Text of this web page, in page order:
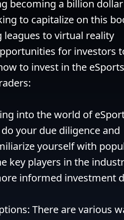
becoming a billion
to capitalize on this
to virtual reality
for investors
to invest in the
into the world of
your due diligence and
yourself with
key players in the
informed investment
There are various